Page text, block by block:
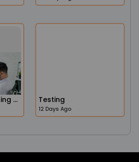
Part-Time Marketing Operations Administrator Job In The USA Testing
12 Days Ago